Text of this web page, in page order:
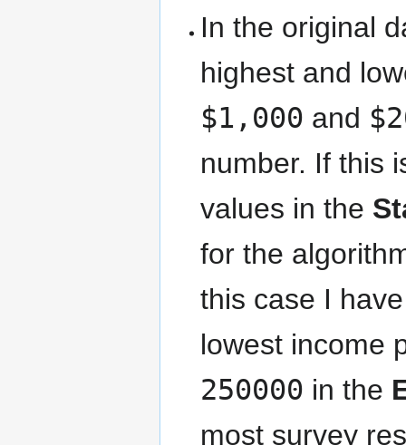
In the original
highest and
$1,000 and
number. If this
values in the
for the
this case I
lowest income
250000 in the
most survey